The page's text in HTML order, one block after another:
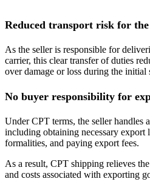
Reduced transport risk for
As the seller is responsible for
carrier, this clear transfer of duties
over damage or loss during the initial
No buyer responsibility for
Under CPT terms, the seller handles
including obtaining necessary export
formalities, and paying export fees.
As a result, CPT shipping relieves
and costs associated with exporting